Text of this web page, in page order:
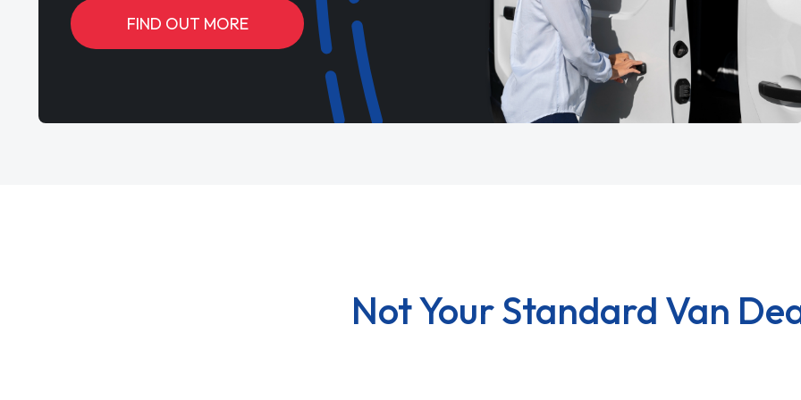
FIND OUT MORE
Not Your Standard Van